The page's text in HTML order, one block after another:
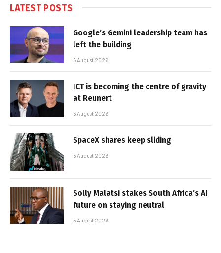
LATEST POSTS
Google’s Gemini leadership team has
left the building
6 August 2026
ICT is becoming the centre of gravity
at Reunert
6 August 2026
SpaceX shares keep sliding
6 August 2026
Solly Malatsi stakes South Africa’s AI
future on staying neutral
5 August 2026